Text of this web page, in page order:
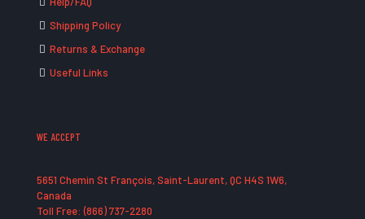
Shipping Policy
Returns & Exchange
Useful Links
WE ACCEPT
5651 Chemin St François, Saint-Laurent, QC H4S 1W6,
Canada
Toll Free: (866) 737-2280